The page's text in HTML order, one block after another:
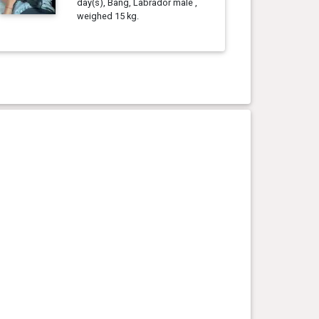
day(s), Bang, Labrador male ,
weighed 15 kg.